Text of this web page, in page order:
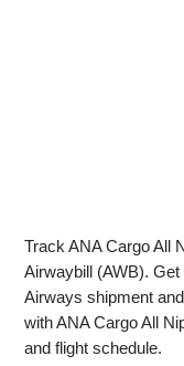
Track ANA Cargo All
Airwaybill (AWB).
Airways shipment
with ANA Cargo All
and flight schedule.